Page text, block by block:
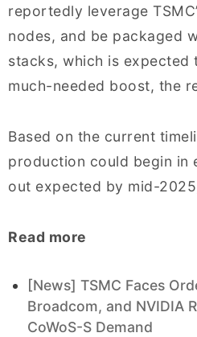
reportedly leverage
nodes, and be packaged
stacks, which is expected
much-needed boost, the
Based on the current
production could begin in
out expected by mid-
Read more
[News] TSMC Faces
Broadcom, and NVIDIA
CoWoS-S Demand